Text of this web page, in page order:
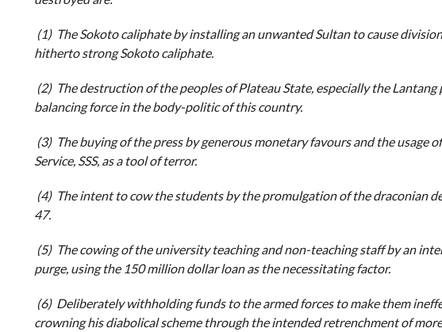
(1) The Sokoto caliphate by installing an unwanted Sultan to cause
hitherto strong Sokoto caliphate.
(2) The destruction of the peoples of Plateau State, especially the Lantang
balancing force in the body-politic of this country.
(3) The buying of the press by generous monetary favours and the usage
Service, SSS, as a tool of terror.
(4) The intent to cow the students by the promulgation of the draconian
47.
(5) The cowing of the university teaching and non-teaching staff by an
purge, using the 150 million dollar loan as the necessitating factor.
(6) Deliberately withholding funds to the armed forces to make them
crowning his diabolical scheme through the intended retrenchment of